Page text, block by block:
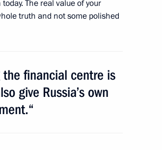
The real value of your
truth and not some polished
the financial centre is
give Russia’s own